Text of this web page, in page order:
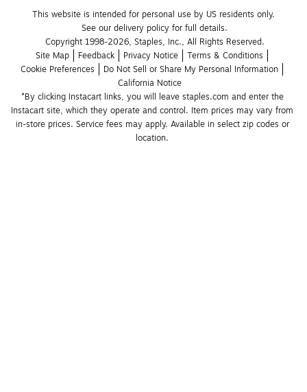
This website is intended for personal use by US residents only.
See our delivery policy for full details.
Copyright 1998-2026, Staples, Inc., All Rights Reserved.
Site Map
Feedback Privacy Notice
Terms & Conditions
Cookie Preferences
Do Not Sell or Share My Personal Information
California Notice
*By clicking Instacart links, you will leave staples.com and enter the
Instacart site, which they operate and control. Item prices may vary from
in-store prices. Service fees may apply. Available in select zip codes or
location.